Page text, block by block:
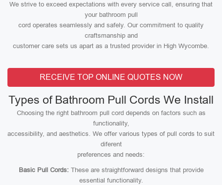
We strive to exceed expectations with every service call, ensuring that
your bathroom pull
cord operates seamlessly and safely. Our commitment to quality
craftsmanship and
customer care sets us apart as a trusted provider in High Wycombe.
RECEIVE TOP ONLINE QUOTES NOW
Types of Bathroom Pull Cords We Install
Choosing the right bathroom pull cord depends on factors such as
functionality,
accessibility, and aesthetics. We offer various types of pull cords to suit
diferent
preferences and needs:
Basic Pull Cords: These are straightforward designs that provide
essential functionality.